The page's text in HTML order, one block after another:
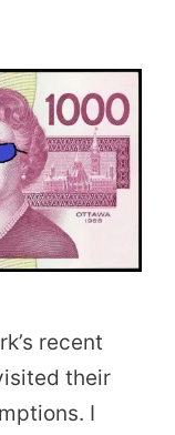
recent
their
I